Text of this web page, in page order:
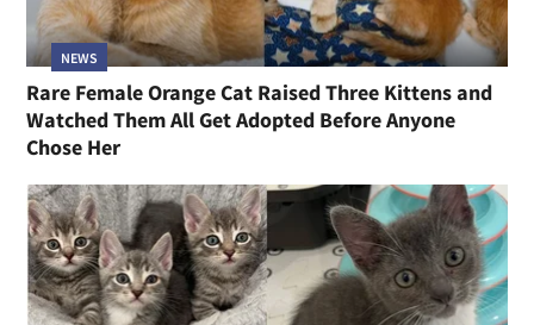
NEWS
Rare Female Orange Cat Raised Three Kittens and
Watched Them All Get Adopted Before Anyone
Chose Her